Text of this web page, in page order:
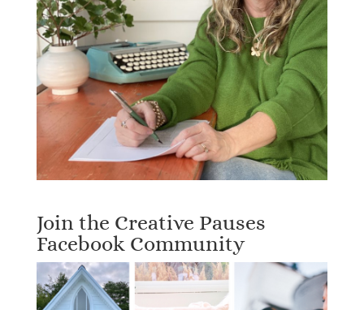
Join the Creative Pauses
Facebook Community